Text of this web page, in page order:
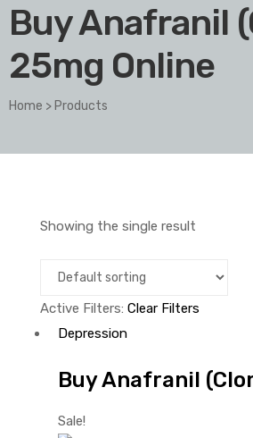
Buy Anafranil
25mg Online
Home >Products
Showing the single result
Active Filters: Clear Filters
Depression
Buy Anafranil
Sale!